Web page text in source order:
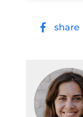
share